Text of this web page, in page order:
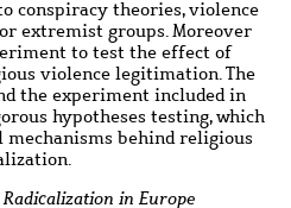
conspiracy theories, violence
extremist groups. Moreover
to test the effect of
violence legitimation. The
the experiment included in
hypotheses testing, which
behind religious
in Europe